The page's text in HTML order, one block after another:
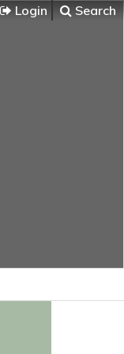
Login Search